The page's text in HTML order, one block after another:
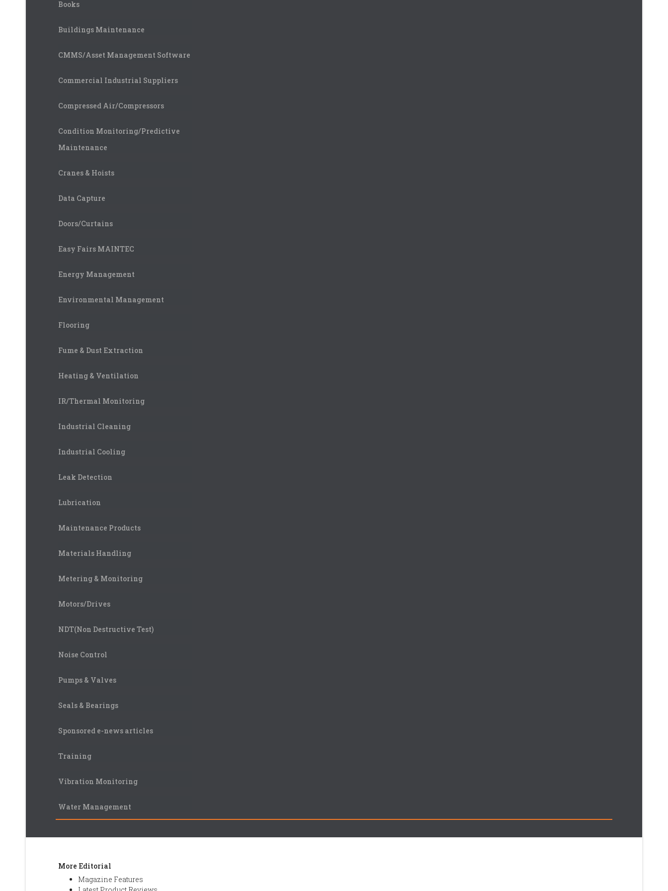
Books
Buildings Maintenance
CMMS/Asset Management Software
Commercial Industrial Suppliers
Compressed Air/Compressors
Condition Monitoring/Predictive
Maintenance
Cranes & Hoists
Data Capture
Doors/Curtains
Easy Fairs MAINTEC
Energy Management
Environmental Management
Flooring
Fume & Dust Extraction
Heating & Ventilation
IR/Thermal Monitoring
Industrial Cleaning
Industrial Cooling
Leak Detection
Lubrication
Maintenance Products
Materials Handling
Metering & Monitoring
Motors/Drives
NDT(Non Destructive Test)
Noise Control
Pumps & Valves
Seals & Bearings
Sponsored e-news articles
Training
Vibration Monitoring
Water Management
More Editorial
Magazine Features